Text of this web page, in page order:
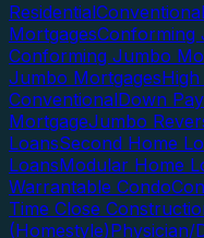
Residential
MortgagesConforming
Conforming Jumbo
Jumbo Mortgages
ConventionalDown
MortgageJumbo
LoansSecond Home
LoansModular Home
Warrantable Condo
Time Close
(Homestyle)Physician/